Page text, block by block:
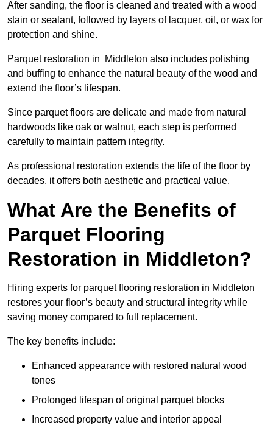
After sanding, the floor is cleaned and treated with a wood
stain or sealant, followed by layers of lacquer, oil, or wax for
protection and shine.
Parquet restoration in Middleton also includes polishing
and buffing to enhance the natural beauty of the wood and
extend the floor’s lifespan.
Since parquet floors are delicate and made from natural
hardwoods like oak or walnut, each step is performed
carefully to maintain pattern integrity.
As professional restoration extends the life of the floor by
decades, it offers both aesthetic and practical value.
What Are the Benefits of
Parquet Flooring
Restoration in Middleton?
Hiring experts for parquet flooring restoration in Middleton
restores your floor’s beauty and structural integrity while
saving money compared to full replacement.
The key benefits include:
Enhanced appearance with restored natural wood
tones
Prolonged lifespan of original parquet blocks
Increased property value and interior appeal